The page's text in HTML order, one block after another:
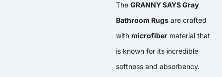
The GRANNY SAYS Gray
Bathroom Rugs are crafted
with microfiber material that
is known for its incredible
softness and absorbency.